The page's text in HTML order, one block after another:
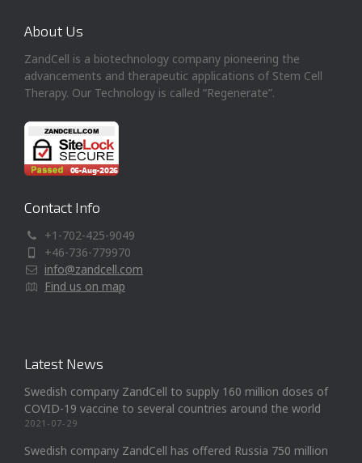
About Us
ZandCell is a biotechnology company pioneering the
advancements and therapeutic applications of Stem Cell
Therapy. Our Technology is called “Regenerate”.
Contact Info
+1-702-425-9049
+46-736-779970
info@zandcell.com
Find us on map
Latest News
Swedish company ZandCell to supply 160 million doses of
COVID-19 vaccine to several countries around the world
2021-07-29
Swedish company ZandCell has offered Russia 750 million